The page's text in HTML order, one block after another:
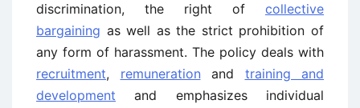
discrimination, the right of collective
bargaining as well as the strict prohibition of
any form of harassment. The policy deals with
recruitment, remuneration and training and
development and emphasizes individual